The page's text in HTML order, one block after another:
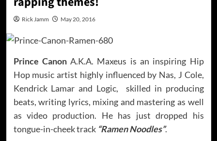
Rick Jamm May 20, 2016
Prince CanonA.K.A. Maxeus is an inspiring Hip
Hop music artist highly influenced by Nas, J Cole,
Kendrick Lamar and Logic, skilled in producing
beats, writing lyrics, mixing and mastering as well
as video production. He has just dropped his
tongue-in-cheek track “Ramen Noodles”.